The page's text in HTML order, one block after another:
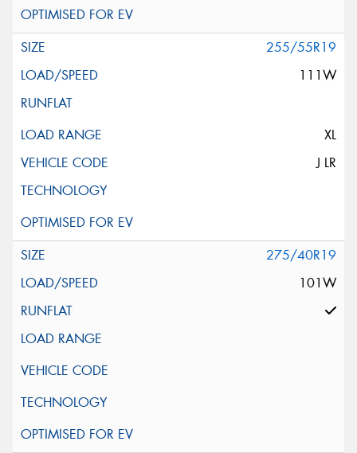
255/55R19
111W
XL
J LR
275/40R19
101W